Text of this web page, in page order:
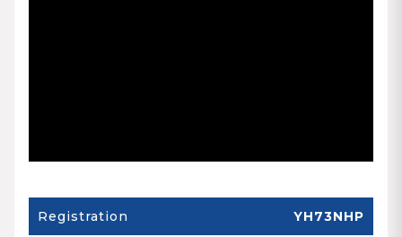
Registration YH73NHP